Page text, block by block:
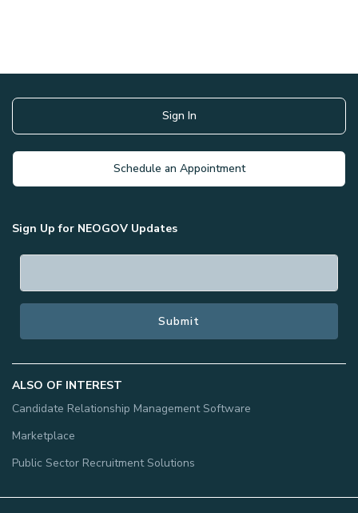
Sign In
Schedule an Appointment
Sign Up for NEOGOV Updates
ALSO OF INTEREST
Candidate Relationship Management Software
Marketplace
Public Sector Recruitment Solutions